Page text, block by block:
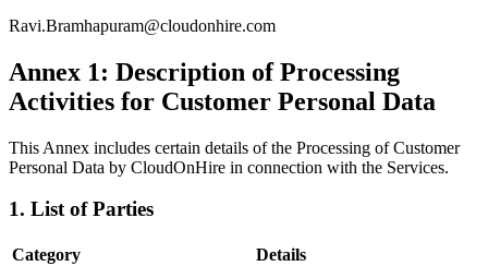
Ravi.Bramhapuram@cloudonhire.com
Annex 1: Description of Processing
Activities for Customer Personal Data
This Annex includes certain details of the Processing of Customer
Personal Data by CloudOnHire in connection with the Services.
1. List of Parties
Category
Details